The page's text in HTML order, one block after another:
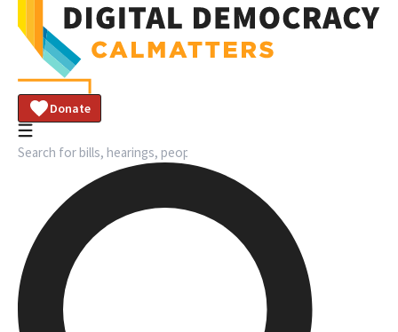
Donate